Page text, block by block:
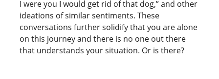
I were you I would get rid of that dog,” and other
ideations of similar sentiments. These
conversations further solidify that you are alone
on this journey and there is no one out there
that understands your situation. Or is there?